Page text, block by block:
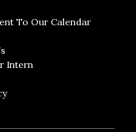
in new window
To Our CalendarOpens in
in new window
InternOpens in new window
Opens in new window